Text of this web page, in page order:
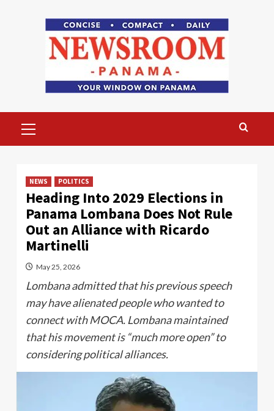
Menu
NEWS POLITICS
Heading Into 2029 Elections in
Panama Lombana Does Not Rule
Out an Alliance with Ricardo
Martinelli
May 25, 2026
Lombana admitted that his previous speech
may have alienated people who wanted to
connect with MOCA. Lombana maintained
that his movement is “much more open” to
considering political alliances.